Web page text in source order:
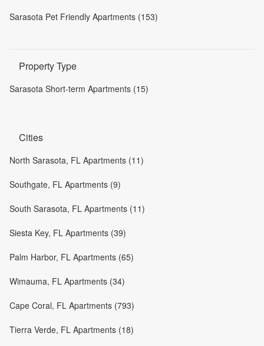
Sarasota Pet Friendly Apartments (153)
Property Type
Sarasota Short-term Apartments (15)
Cities
North Sarasota, FL Apartments (11)
Southgate, FL Apartments (9)
South Sarasota, FL Apartments (11)
Siesta Key, FL Apartments (39)
Palm Harbor, FL Apartments (65)
Wimauma, FL Apartments (34)
Cape Coral, FL Apartments (793)
Tierra Verde, FL Apartments (18)